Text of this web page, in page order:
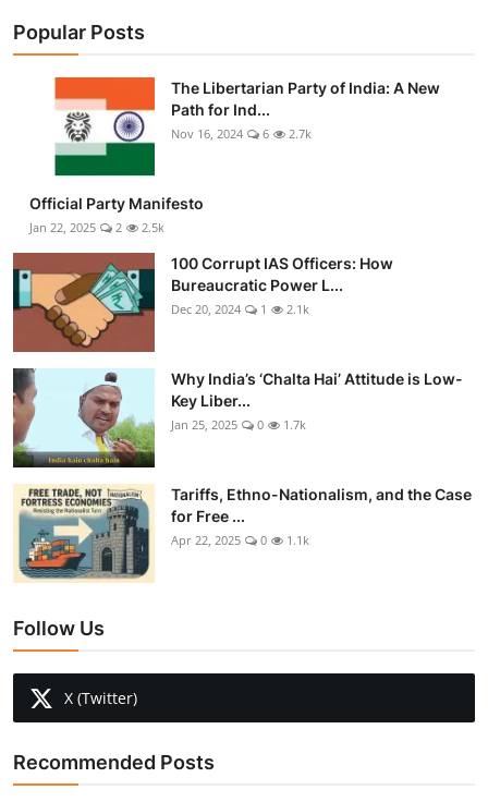
Media, Public Perception & Free
Bureaucracy & Regulation
Liberty
Gallery
Popular Posts
The Libertarian Party of India: A New
Path for Ind...
Nov 16, 2024 6 2.7k
Official Party Manifesto
Jan 22, 2025 2 2.5k
100 Corrupt IAS Officers: How
Bureaucratic Power L...
Dec 20, 2024 1 2.1k
Why India’s ‘Chalta Hai’ Attitude is Low-
Key Liber...
Jan 25, 2025 0 1.7k
Tariffs, Ethno-Nationalism, and the Case
for Free ...
Apr 22, 2025 0 1.1k
Follow Us
X (Twitter)
Recommended Posts